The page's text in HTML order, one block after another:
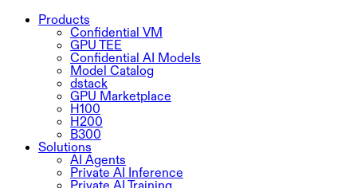
Products
Confidential VM
GPU TEE
Confidential AI Models
Model Catalog
dstack
GPU Marketplace
H100
H200
B300
Solutions
AI Agents
Private AI Inference
Private AI Training